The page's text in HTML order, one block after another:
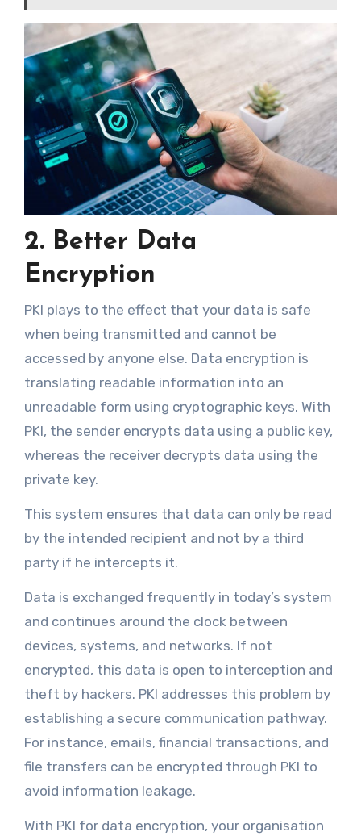
2. Better Data
Encryption
PKI plays to the effect that your data is safe
when being transmitted and cannot be
accessed by anyone else. Data encryption is
translating readable information into an
unreadable form using cryptographic keys. With
PKI, the sender encrypts data using a public key,
whereas the receiver decrypts data using the
private key.
This system ensures that data can only be read
by the intended recipient and not by a third
party if he intercepts it.
Data is exchanged frequently in today’s system
and continues around the clock between
devices, systems, and networks. If not
encrypted, this data is open to interception and
theft by hackers. PKI addresses this problem by
establishing a secure communication pathway.
For instance, emails, financial transactions, and
file transfers can be encrypted through PKI to
avoid information leakage.
With PKI for data encryption, your organisation